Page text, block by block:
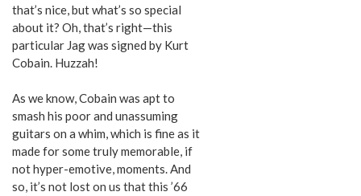
that’s nice, but what’s so special
about it? Oh, that’s right—this
particular Jag was signed by Kurt
Cobain. Huzzah!
As we know, Cobain was apt to
smash his poor and unassuming
guitars on a whim, which is fine as it
made for some truly memorable, if
not hyper-emotive, moments. And
so, it’s not lost on us that this ’66